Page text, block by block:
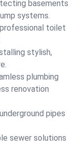
basements
systems.
toilet
stylish,
plumbing
renovation
pipes
sewer solutions